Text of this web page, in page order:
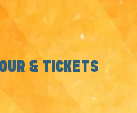
& TICKETS